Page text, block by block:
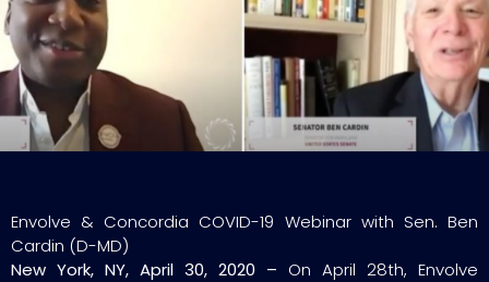
Envolve & Concordia COVID-19 Webinar with Sen. Ben
Cardin (D-MD)
New York, NY, April 30, 2020 – On April 28th, Envolve